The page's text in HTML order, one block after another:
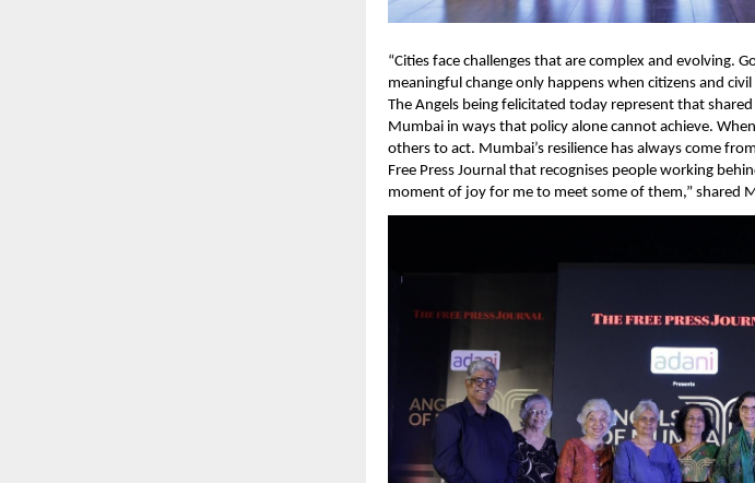
“Cities face challenges that are complex and
meaningful change only happens when citizens and
The Angels being felicitated today represent that
Mumbai in ways that policy alone cannot achieve.
others to act. Mumbai’s resilience has always come
Free Press Journal that recognises people working
moment of joy for me to meet some of them,” shared